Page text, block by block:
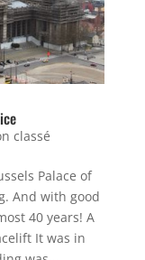
classé
Palace of
And with good
40 years! A
It was in